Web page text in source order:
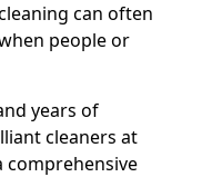
can often
people or
years of
cleaners at
comprehensive